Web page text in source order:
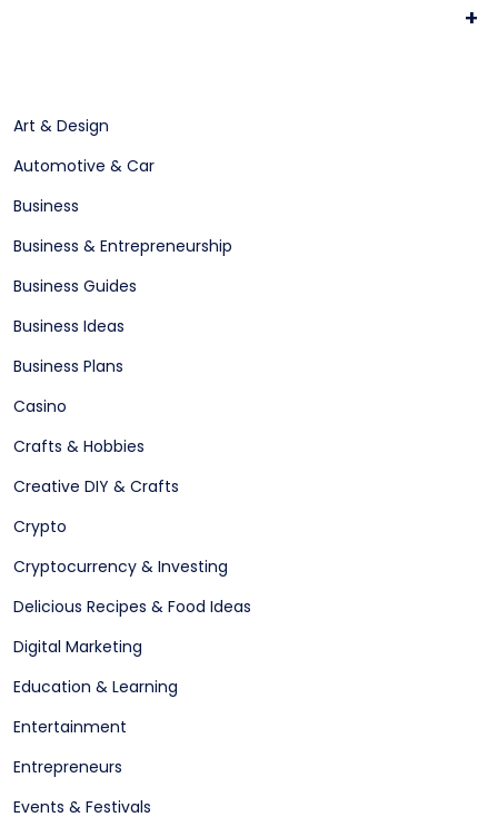
+
Art & Design
Automotive & Car
Business
Business & Entrepreneurship
Business Guides
Business Ideas
Business Plans
Casino
Crafts & Hobbies
Creative DIY & Crafts
Crypto
Cryptocurrency & Investing
Delicious Recipes & Food Ideas
Digital Marketing
Education & Learning
Entertainment
Entrepreneurs
Events & Festivals